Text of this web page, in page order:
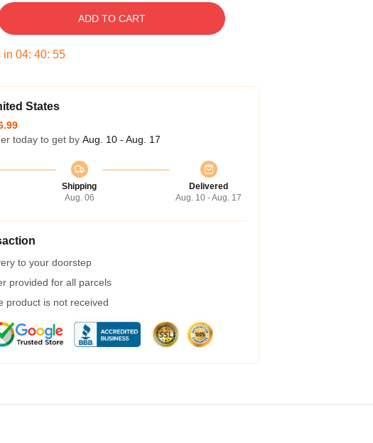
ADD TO CART
in 04: 40: 54
States
today to get by Aug. 10 - Aug. 17
Shipping
Aug. 06
Delivered
Aug. 10 - Aug. 17
to your doorstep
provided for all parcels
product is not received